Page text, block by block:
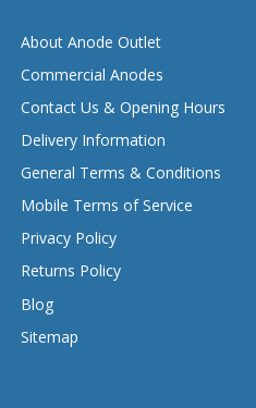
About Anode Outlet
Commercial Anodes
Contact Us & Opening Hours
Delivery Information
General Terms & Conditions
Mobile Terms of Service
Privacy Policy
Returns Policy
Blog
Sitemap